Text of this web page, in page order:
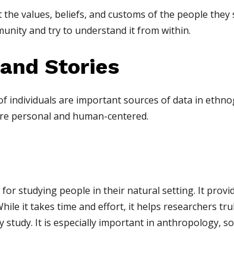
values, beliefs, and customs of the people they
and try to understand it from within.
Stories
individuals are important sources of data in
personal and human-centered.
studying people in their natural setting. It
it takes time and effort, it helps researchers
It is especially important in anthropology,